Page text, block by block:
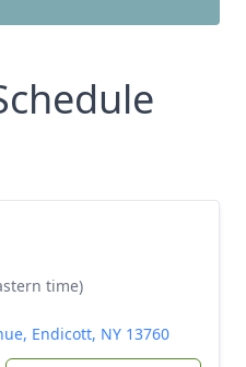
time)
Endicott, NY 13760